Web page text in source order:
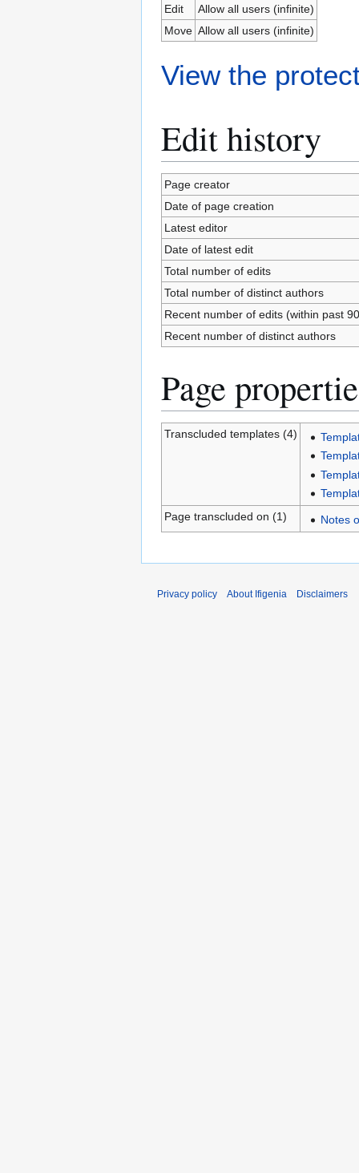
Edit
Allow all users (infinite)
Move Allow all users (infinite)
View the
Edit history
Page creator
Date of page creation
Latest editor
Date of latest edit
Total number of edits
Total number of distinct authors
Recent number of edits (within past
Recent number of distinct authors
Page
Transcluded templates (4)
Page transcluded on (1)
Notes
Privacy policy About Ifigenia Disclaimers